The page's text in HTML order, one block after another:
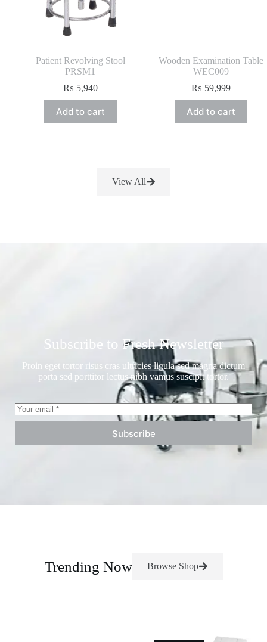
Patient Revolving Stool
PRSM1
₨ 5,940
Add to cart
Wooden Examination Table
WEC009
₨ 59,999
Add to cart
View All
Subscribe to Fresh Newsletter
Proin eget tortor risus cras ultricies ligula sed magna dictum
porta sed porttitor lectus nibh vamus suscipit tortor.
Subscribe
Trending Now Browse Shop